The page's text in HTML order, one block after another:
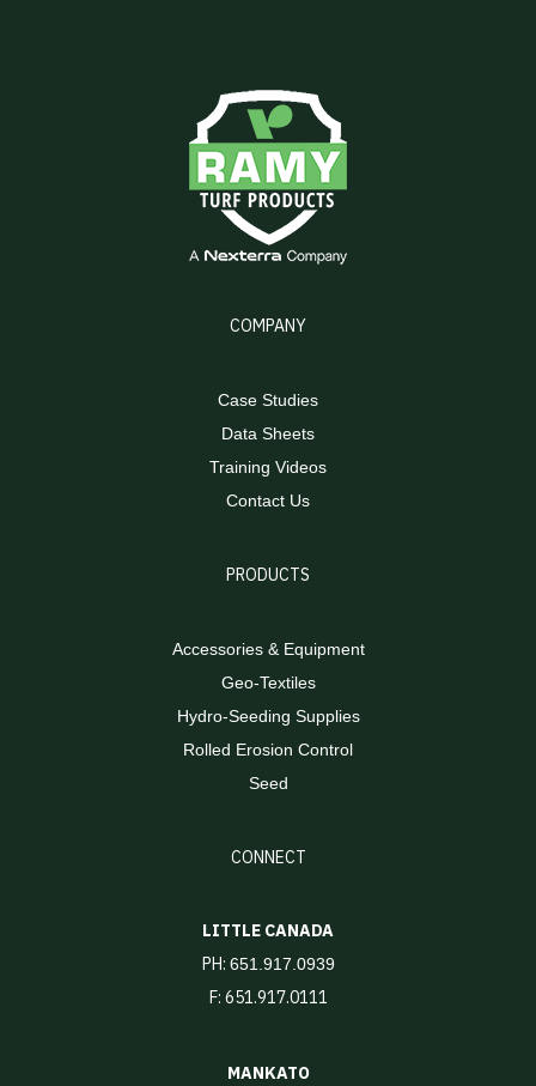
COMPANY
Case Studies
Data Sheets
Training Videos
Contact Us
PRODUCTS
Accessories & Equipment
Geo-Textiles
Hydro-Seeding Supplies
Rolled Erosion Control
Seed
CONNECT
LITTLE CANADA
PH: 651.917.0939
F: 651.917.0111
MANKATO